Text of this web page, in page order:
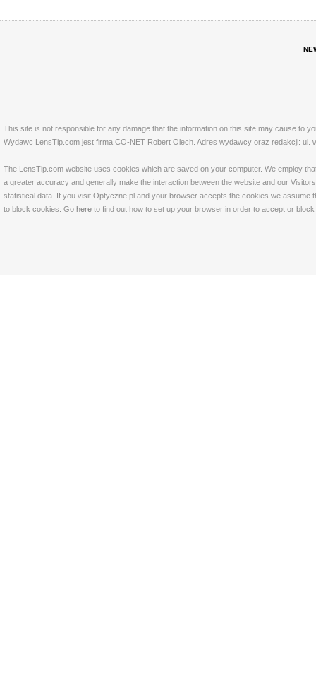
This site is not responsible for any damage that the information on this site may cause to
Wydawc LensTip.com jest firma CO-NET Robert Olech. Adres wydawcy oraz redakcji: ul.
The LensTip.com website uses cookies which are saved on your computer. We employ
a greater accuracy and generally make the interaction between the website and our
statistical data. If you visit Optyczne.pl and your browser accepts the cookies we
to block cookies. Go here to find out how to set up your browser in order to accept or